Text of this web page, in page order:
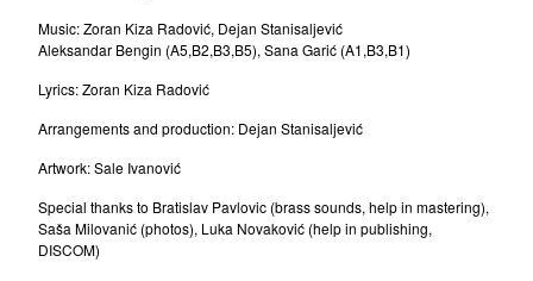
Mitar Subotic
Goran Vejvoda
Nenad Jelic
Laza Ristovski
Music: Zoran Kiza Radović, Dejan Stanisaljević
Aleksandar Bengin (A5,B2,B3,B5), Sana Garić (A1,B3,B1)
Lyrics: Zoran Kiza Radović
Arrangements and production: Dejan Stanisaljević
Artwork: Sale Ivanović
Special thanks to Bratislav Pavlovic (brass sounds, help in mastering),
Saša Milovanić (photos), Luka Novaković (help in publishing,
DISCOM)